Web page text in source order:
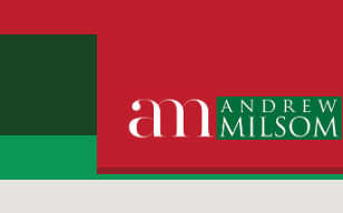
Free Instant Online Valuation